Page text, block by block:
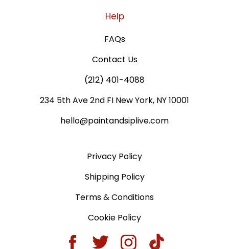
Help
FAQs
Contact Us
(212) 401-4088
234 5th Ave 2nd FI New York, NY 10001
hello@paintandsiplive.com
Privacy Policy
Shipping Policy
Terms & Conditions
Cookie Policy